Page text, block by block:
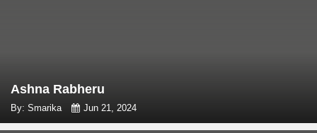
Ashna Rabheru
By: Smarika Jun 21, 2024